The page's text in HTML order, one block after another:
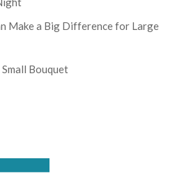
Make a Big Difference for Large
Bouquet